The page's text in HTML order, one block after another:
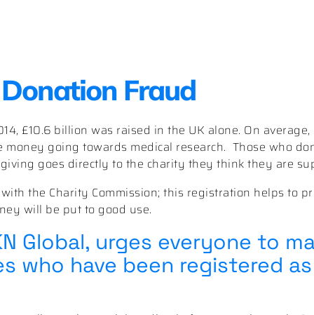
Fraud
£10.6 billion was raised in the UK alone. On
going towards medical research. Those who
goes directly to the charity they think they are
the Charity Commission; this registration helps to
will be put to good use.
Global, urges everyone to
who have been registered as